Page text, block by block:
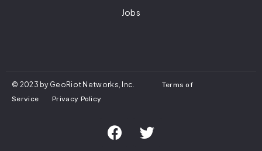
Jobs
© 2023 by GeoRiot Networks, Inc. Terms of
Service
Privacy Policy